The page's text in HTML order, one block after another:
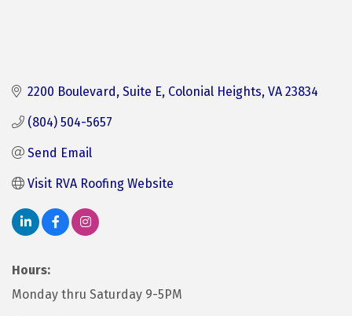
2200 Boulevard Suite E Colonial Heights VA 23834
(804) 504-5657
Send Email
Visit RVA Roofing Website
Hours:
Monday thru Saturday 9-5PM